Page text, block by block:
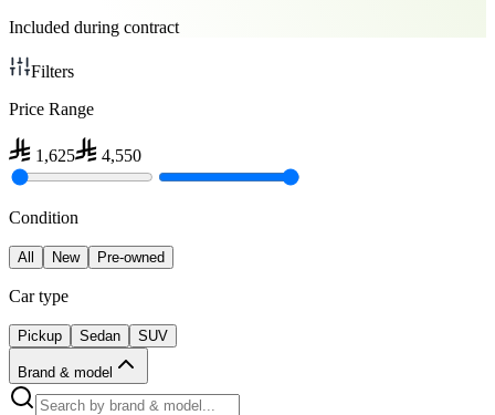
Included during contract
Filters
Price Range
1,625 4,550
Condition
All New Pre-owned
Car type
Pickup Sedan SUV
Brand & model